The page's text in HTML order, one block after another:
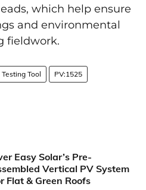
which help ensure
and environmental
fieldwork.
Tool PV:1525
Easy Solar’s Pre-
Vertical PV System
Flat & Green Roofs